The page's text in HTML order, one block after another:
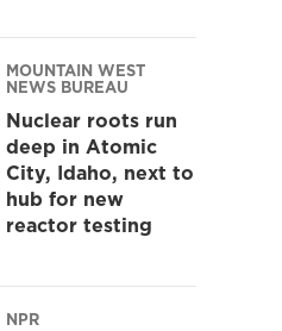
MOUNTAIN WEST
NEWS BUREAU
Nuclear roots run
deep in Atomic
City, Idaho, next to
hub for new
reactor testing
NPR